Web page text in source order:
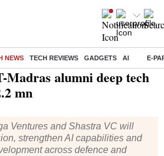
NEWS TECH REVIEWS GADGETS AI E-
AI, an IIT-Madras alumni deep tech startup, raises $2.2 mn
alumni deep tech
mn
Ventures and Shastra VC will
strengthen AI capabilities and
across defence and